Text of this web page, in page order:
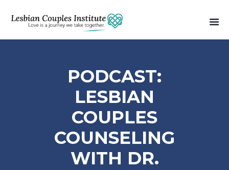
PODCAST:
LESBIAN
COUPLES
COUNSELING
WITH DR.